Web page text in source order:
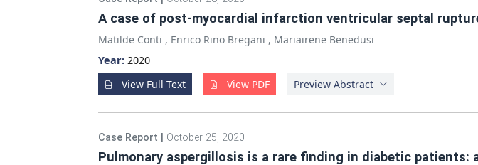
A case of post-myocardial infarction ventricular septal
Matilde Conti , Enrico Rino Bregani , Mariairene Benedusi
Year: 2020
View Full Text
View PDF Preview Abstract
Case Report October 25, 2020
Pulmonary aspergillosis is a rare finding in diabetic patients: